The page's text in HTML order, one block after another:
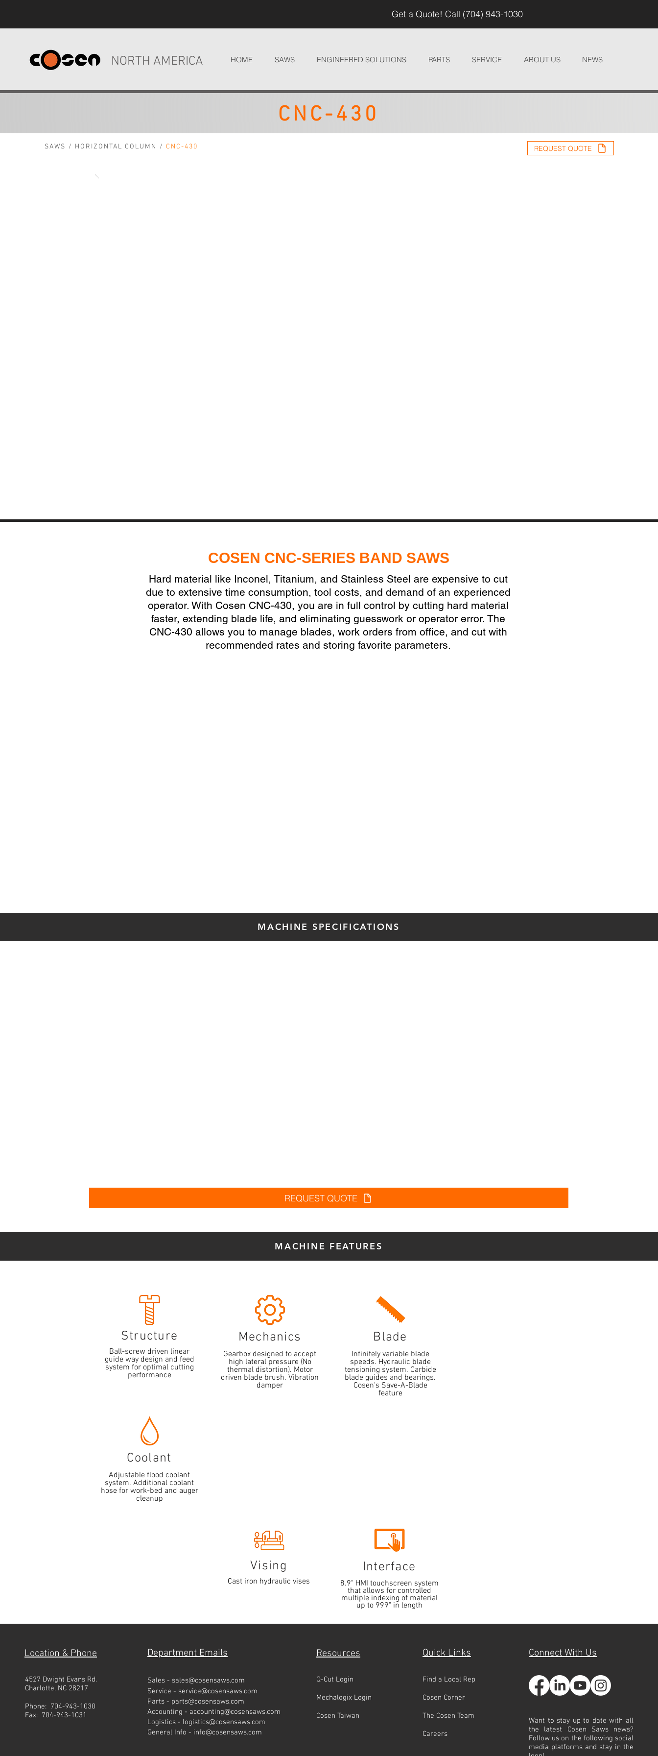
Get a Quote! Call (704) 943-1030
NORTH AMERICA HOME SAWS ENGINEERED SOLUTIONS PARTS SERVICE ABOUT US NEWS
CNC-430
SAWS / HORIZONTAL COLUMN / CNC-430 REQUEST QUOTE
COSEN CNC-SERIES BAND SAWS
Hard material like Inconel, Titanium, and Stainless Steel are expensive to cut
due to extensive time consumption, tool costs, and demand of an experienced
operator. With Cosen CNC-430, you are in full control by cutting hard material
faster, extending blade life, and eliminating guesswork or operator error. The
CNC-430 allows you to manage blades, work orders from office, and cut with
recommended rates and storing favorite parameters.
MACHINE SPECIFICATIONS
REQUEST QUOTE
MACHINE FEATURES
Structure
Ball-screw driven linear
guide way design and feed
system for optimal cutting
performance
Mechanics
Gearbox designed to accept
high lateral pressure (No
thermal distortion). Motor
driven blade brush. Vibration
damper
Blade
Infinitely variable blade
speeds. Hydraulic blade
tensioning system. Carbide
blade guides and bearings.
Cosen's Save-A-Blade
feature
Coolant
Adjustable flood coolant
system. Additional coolant
hose for work-bed and auger
cleanup
Vising
Cast iron hydraulic vises
Interface
8.9" HMI touchscreen system
that allows for controlled
multiple indexing of material
up to 999" in length
Location & Phone
4527 Dwight Evans Rd.
Charlotte, NC 28217
Phone: 704-943-1030
Fax: 704-943-1031
Resources Quick Links Connect With Us
Q-Cut Login
Mechalogix Login
Cosen Taiwan
Find a Local Rep
Cosen Corner
The Cosen Team
Careers
Want to stay up to date with all
the latest Cosen Saws news?
Follow us on the following social
media platforms and stay in the
Sales - sales@cosensaws.com
Service - service@cosensaws.com
Parts - parts@cosensaws.com
Accounting - accounting@cosensaws.com
Logistics - logistics@cosensaws.com
General Info - info@cosensaws.com
Department Emails